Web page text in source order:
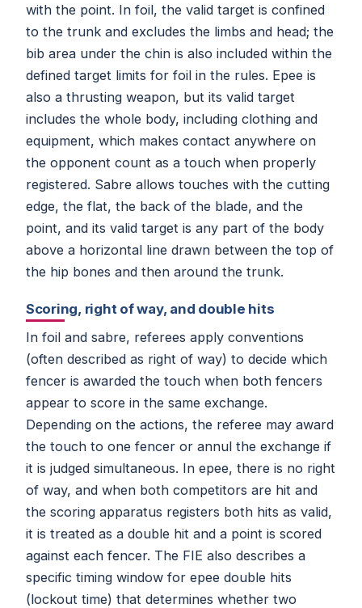
with the point. In foil, the valid target is confined
to the trunk and excludes the limbs and head; the
bib area under the chin is also included within the
defined target limits for foil in the rules. Epee is
also a thrusting weapon, but its valid target
includes the whole body, including clothing and
equipment, which makes contact anywhere on
the opponent count as a touch when properly
registered. Sabre allows touches with the cutting
edge, the flat, the back of the blade, and the
point, and its valid target is any part of the body
above a horizontal line drawn between the top of
the hip bones and then around the trunk.
Scoring, right of way, and double hits
In foil and sabre, referees apply conventions
(often described as right of way) to decide which
fencer is awarded the touch when both fencers
appear to score in the same exchange.
Depending on the actions, the referee may award
the touch to one fencer or annul the exchange if
it is judged simultaneous. In epee, there is no right
of way, and when both competitors are hit and
the scoring apparatus registers both hits as valid,
it is treated as a double hit and a point is scored
against each fencer. The FIE also describes a
specific timing window for epee double hits
(lockout time) that determines whether two